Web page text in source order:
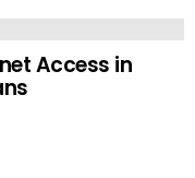
Access in